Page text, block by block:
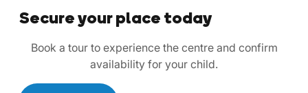
Secure your place today
Book a tour to experience the centre and confirm
availability for your child.